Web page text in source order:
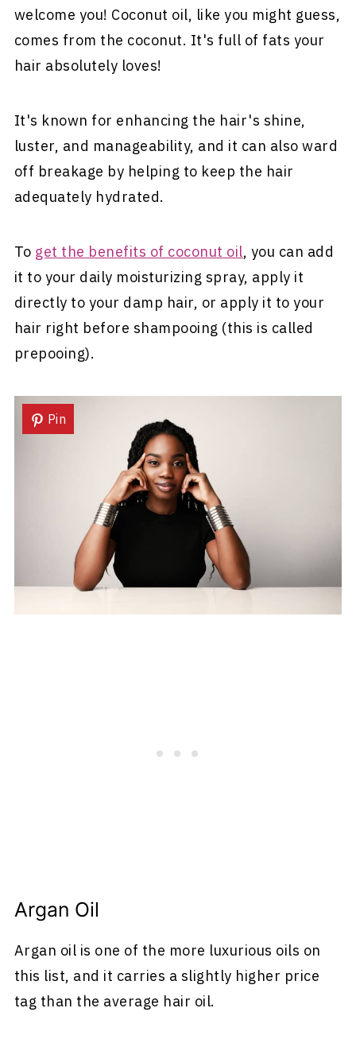
welcome you! Coconut oil, like you might guess,
comes from the coconut. It's full of fats your
hair absolutely loves!
It's known for enhancing the hair's shine,
luster, and manageability, and it can also ward
off breakage by helping to keep the hair
adequately hydrated.
To get the benefits of coconut oil, you can add
it to your daily moisturizing spray, apply it
directly to your damp hair, or apply it to your
hair right before shampooing (this is called
prepooing).
Pin
Argan Oil
Argan oil is one of the more luxurious oils on
this list, and it carries a slightly higher price
tag than the average hair oil.